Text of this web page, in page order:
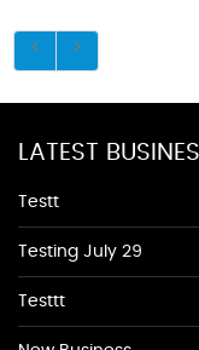
LATEST
Testt
Testing July 29
Testtt